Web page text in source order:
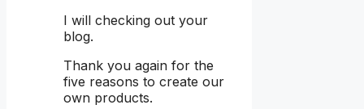
I will checking out your
blog.
Thank you again for the
five reasons to create our
own products.